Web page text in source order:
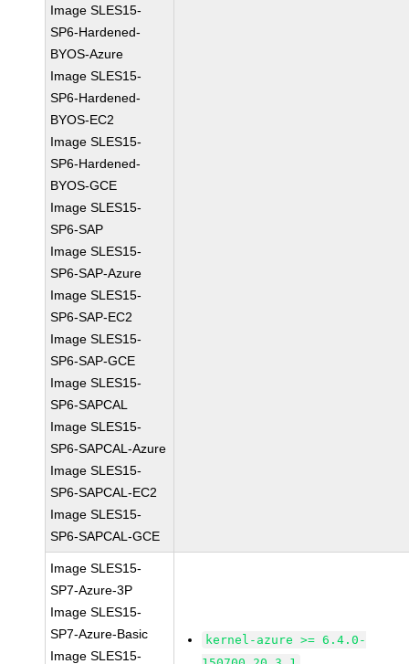
Image SLES15-
SP6-Hardened-
BYOS-Azure
Image SLES15-
SP6-Hardened-
BYOS-EC2
Image SLES15-
SP6-Hardened-
BYOS-GCE
Image SLES15-
SP6-SAP
Image SLES15-
SP6-SAP-Azure
Image SLES15-
SP6-SAP-EC2
Image SLES15-
SP6-SAP-GCE
Image SLES15-
SP6-SAPCAL
Image SLES15-
SP6-SAPCAL-Azure
Image SLES15-
SP6-SAPCAL-EC2
Image SLES15-
SP6-SAPCAL-GCE
Image SLES15-
SP7-Azure-3P
Image SLES15-
SP7-Azure-Basic
Image SLES15-
kernel-azure >= 6.4.0-